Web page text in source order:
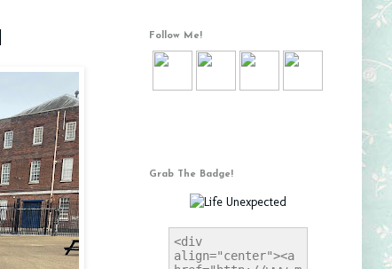
Follow Me!
Grab The Badge!